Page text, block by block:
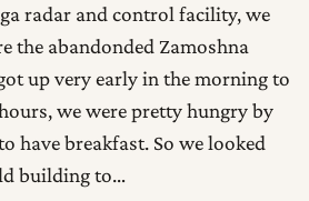
radar and control facility, we
the abandonded Zamoshna
up very early in the morning to
we were pretty hungry by
have breakfast. So we looked
building to…